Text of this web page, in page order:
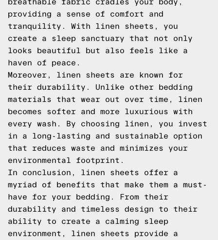
breathable fabric cradles your body,
providing a sense of comfort and
tranquility. With linen sheets, you
create a sleep sanctuary that not only
looks beautiful but also feels like a
haven of peace.
Moreover, linen sheets are known for
their durability. Unlike other bedding
materials that wear out over time, linen
becomes softer and more luxurious with
every wash. By choosing linen, you invest
in a long-lasting and sustainable option
that reduces waste and minimizes your
environmental footprint.
In conclusion, linen sheets offer a
myriad of benefits that make them a must-
have for your bedding. From their
durability and timeless design to their
ability to create a calming sleep
environment, linen sheets provide a